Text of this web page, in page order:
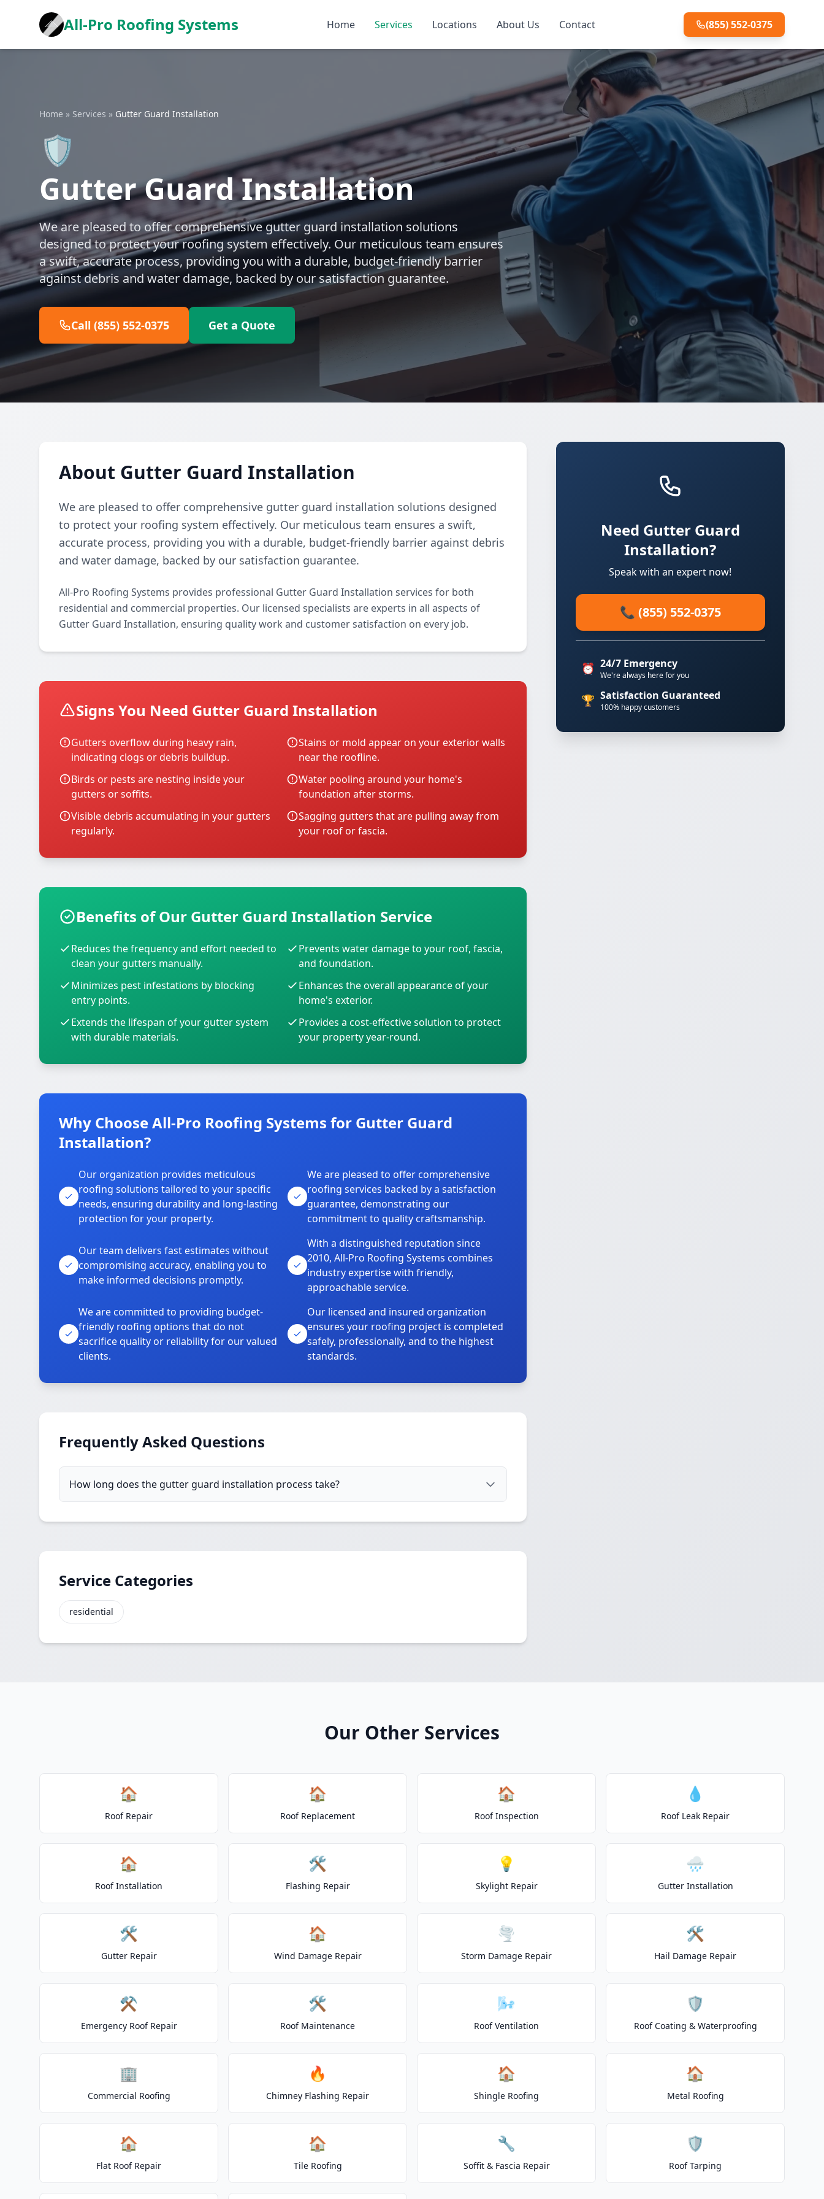
All-Pro Roofing Systems Home Services Locations About Us Contact (855) 552-0375
Home » Services » Gutter Guard Installation
🛡️
Gutter Guard Installation
We are pleased to offer comprehensive gutter guard installation solutions
designed to protect your roofing system effectively. Our meticulous team ensures
a swift, accurate process, providing you with a durable, budget-friendly barrier
against debris and water damage, backed by our satisfaction guarantee.
Call (855) 552-0375 Get a Quote
About Gutter Guard Installation
We are pleased to offer comprehensive gutter guard installation solutions designed
to protect your roofing system effectively. Our meticulous team ensures a swift,
accurate process, providing you with a durable, budget-friendly barrier against debris
and water damage, backed by our satisfaction guarantee.
All-Pro Roofing Systems provides professional Gutter Guard Installation services for both
residential and commercial properties. Our licensed specialists are experts in all aspects of
Gutter Guard Installation, ensuring quality work and customer satisfaction on every job.
Signs You Need Gutter Guard Installation
Gutters overflow during heavy rain,
indicating clogs or debris buildup.
Stains or mold appear on your exterior walls
near the roofline.
Birds or pests are nesting inside your
gutters or soffits.
Water pooling around your home's
foundation after storms.
Visible debris accumulating in your gutters
regularly.
Sagging gutters that are pulling away from
your roof or fascia.
Benefits of Our Gutter Guard Installation Service
Reduces the frequency and effort needed to
clean your gutters manually.
Prevents water damage to your roof, fascia,
and foundation.
Minimizes pest infestations by blocking
entry points.
Enhances the overall appearance of your
home's exterior.
Extends the lifespan of your gutter system
with durable materials.
Provides a cost-effective solution to protect
your property year-round.
Why Choose All-Pro Roofing Systems for Gutter Guard
Installation?
Our organization provides meticulous
roofing solutions tailored to your specific
needs, ensuring durability and long-lasting
protection for your property.
We are pleased to offer comprehensive
roofing services backed by a satisfaction
guarantee, demonstrating our
commitment to quality craftsmanship.
Our team delivers fast estimates without
compromising accuracy, enabling you to
make informed decisions promptly.
With a distinguished reputation since
2010, All-Pro Roofing Systems combines
industry expertise with friendly,
approachable service.
We are committed to providing budget-
friendly roofing options that do not
sacrifice quality or reliability for our valued
clients.
Our licensed and insured organization
ensures your roofing project is completed
safely, professionally, and to the highest
standards.
Frequently Asked Questions
How long does the gutter guard installation process take?
Service Categories
residential
Need Gutter Guard
Installation?
Speak with an expert now!
📞 (855) 552-0375
⏰ 24/7 Emergency
We're always here for you
🏆 Satisfaction Guaranteed
100% happy customers
Our Other Services
🏠
Roof Repair
🏠
Roof Replacement
🏠
Roof Inspection
💧
Roof Leak Repair
🏠
Roof Installation
🛠️
Flashing Repair
💡
Skylight Repair
🌧️
Gutter Installation
🛠️
Gutter Repair
🏠
Wind Damage Repair
🌪️
Storm Damage Repair
🛠️
Hail Damage Repair
⚒️
Emergency Roof Repair
🛠️
Roof Maintenance
🌬️
Roof Ventilation
🛡️
Roof Coating & Waterproofing
🏢
Commercial Roofing
🔥
Chimney Flashing Repair
🏠
Shingle Roofing
🏠
Metal Roofing
🏠
Flat Roof Repair
🏠
Tile Roofing
🔧
Soffit & Fascia Repair
🛡️
Roof Tarping